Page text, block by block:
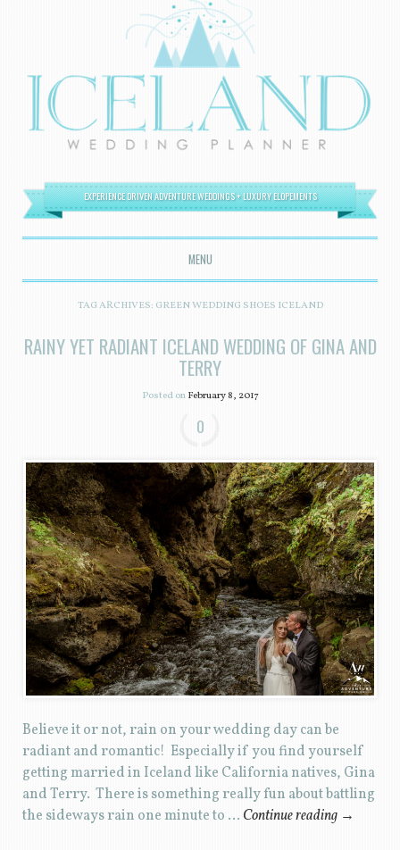
EXPERIENCE DRIVEN ADVENTURE WEDDINGS + LUXURY ELOPEMENTS
MENU
SKIP TO CONTENT
TAG ARCHIVES: GREEN WEDDING SHOES ICELAND
RAINY YET RADIANT ICELAND WEDDING OF GINA AND
TERRY
Posted onFebruary 8, 2017
0
Believe it or not, rain on your wedding day can be
radiant and romantic! Especially if you find yourself
getting married in Iceland like California natives, Gina
and Terry. There is something really fun about battling
the sideways rain one minute to … Continue reading →